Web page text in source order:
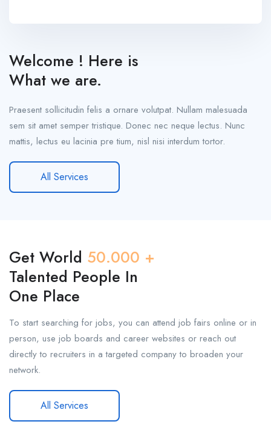
Welcome ! Here is
What we are.
Praesent sollicitudin felis a ornare volutpat. Nullam malesuada
sem sit amet semper tristique. Donec nec neque lectus. Nunc
mattis, lectus eu lacinia pre tium, nisl nisi interdum tortor.
All Services
Get World 50.000 +
Talented People In
One Place
To start searching for jobs, you can attend job fairs online or in
person, use job boards and career websites or reach out
directly to recruiters in a targeted company to broaden your
network.
All Services